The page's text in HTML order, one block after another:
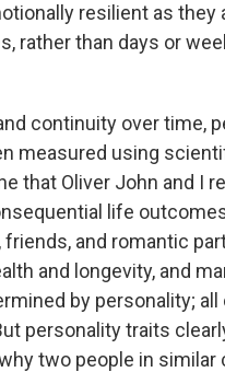
resilient as they
rather than days or
continuity over time,
measured using
that Oliver John and I
life
and romantic
and longevity, and
by personality;
personality traits
two people in